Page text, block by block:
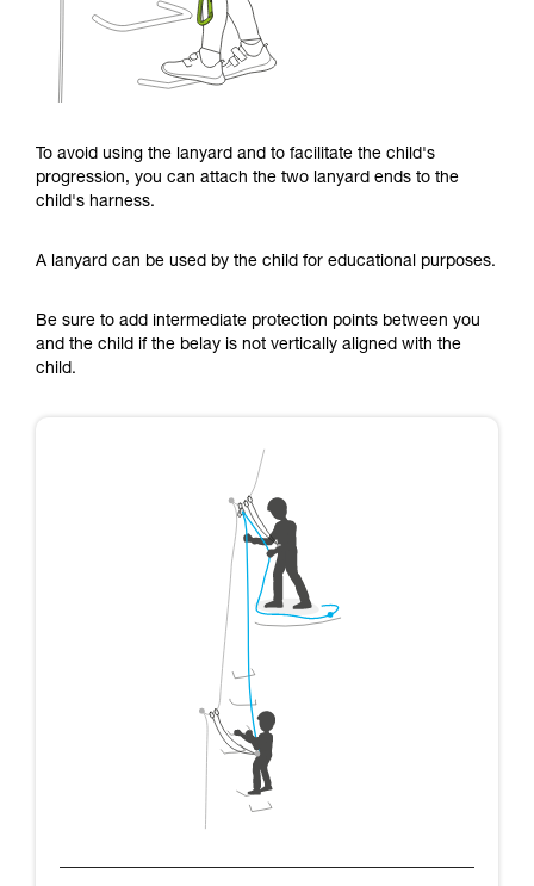
To avoid using the lanyard and to facilitate the child's
progression, you can attach the two lanyard ends to the
child's harness.
A lanyard can be used by the child for educational purposes.
Be sure to add intermediate protection points between you
and the child if the belay is not vertically aligned with the
child.